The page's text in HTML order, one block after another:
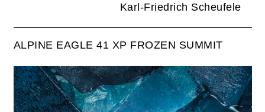
Karl-Friedrich Scheufele
ALPINE EAGLE 41 XP FROZEN SUMMIT